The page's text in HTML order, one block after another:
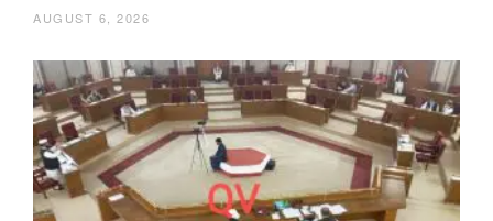
AUGUST 6, 2026